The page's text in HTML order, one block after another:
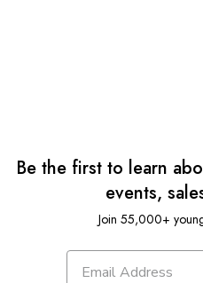
Be the first to learn
events,
Join 55,000+